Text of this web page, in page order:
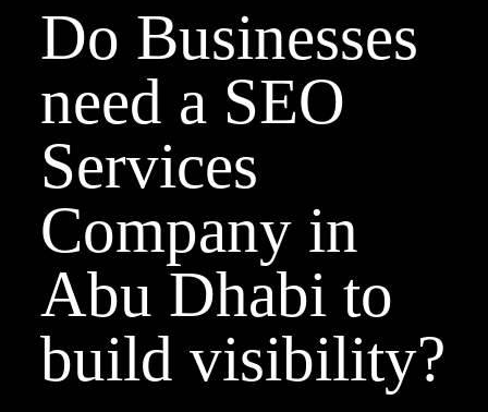
Do Businesses
need a SEO
Services
Company in
Abu Dhabi to
build visibility?